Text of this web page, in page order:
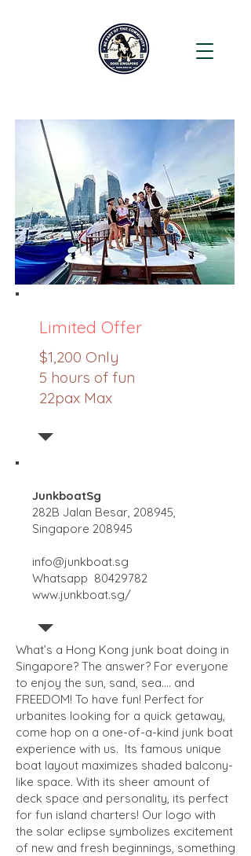
Limited Offer
$1,200 Only
5 hours of fun
22pax Max
JunkboatSg
282B Jalan Besar, 208945,
Singapore 208945
info@junkboat.sg
Whatsapp 80429782
www.junkboat.sg/
What’s a Hong Kong junk boat doing in
Singapore? The answer? For everyone
to enjoy the sun, sand, sea…. and
FREEDOM! To have fun! Perfect for
urbanites looking for a quick getaway,
come hop on a one-of-a-kind junk boat
experience with us. Its famous unique
boat layout maximizes shaded balcony-
like space. With its sheer amount of
deck space and personality, its perfect
for fun island charters! Our logo with
the solar eclipse symbolizes excitement
of new and fresh beginnings, something